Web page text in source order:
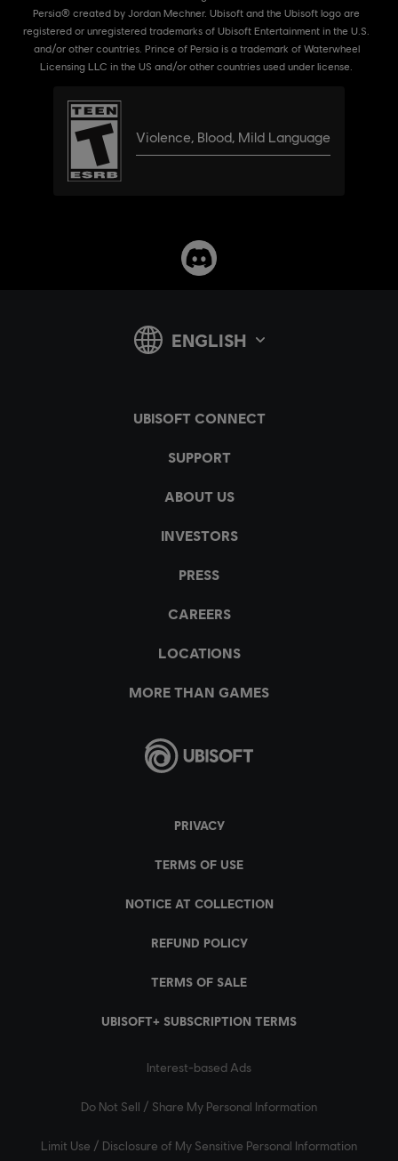
Violence, Blood, Mild Language
Persia® created by Jordan Mechner. Ubisoft and the Ubisoft logo are
registered or unregistered trademarks of Ubisoft Entertainment in the U.S.
and/or other countries. Prince of Persia is a trademark of Waterwheel
Licensing LLC in the US and/or other countries used under license.